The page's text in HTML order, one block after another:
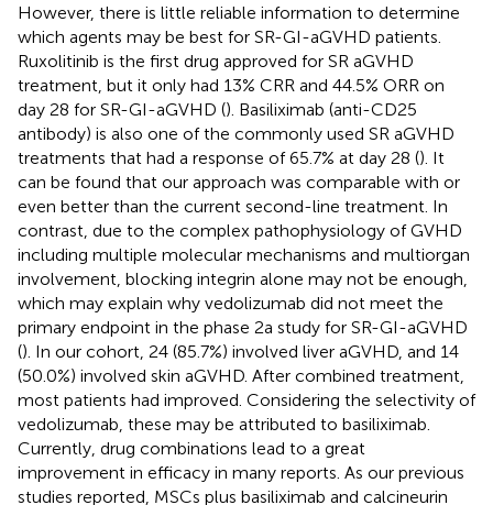
However, there is little reliable information to determine
which agents may be best for SR-GI-aGVHD patients.
Ruxolitinib is the first drug approved for SR aGVHD
treatment, but it only had 13% CRR and 44.5% ORR on
day 28 for SR-GI-aGVHD (). Basiliximab (anti-CD25
antibody) is also one of the commonly used SR aGVHD
treatments that had a response of 65.7% at day 28 (). It
can be found that our approach was comparable with or
even better than the current second-line treatment. In
contrast, due to the complex pathophysiology of GVHD
including multiple molecular mechanisms and multiorgan
involvement, blocking integrin alone may not be enough,
which may explain why vedolizumab did not meet the
primary endpoint in the phase 2a study for SR-GI-aGVHD
(). In our cohort, 24 (85.7%) involved liver aGVHD, and 14
(50.0%) involved skin aGVHD. After combined treatment,
most patients had improved. Considering the selectivity of
vedolizumab, these may be attributed to basiliximab.
Currently, drug combinations lead to a great
improvement in efficacy in many reports. As our previous
studies reported, MSCs plus basiliximab and calcineurin